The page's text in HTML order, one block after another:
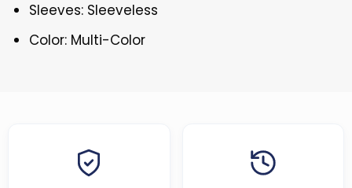
Sleeves: Sleeveless
Color: Multi-Color